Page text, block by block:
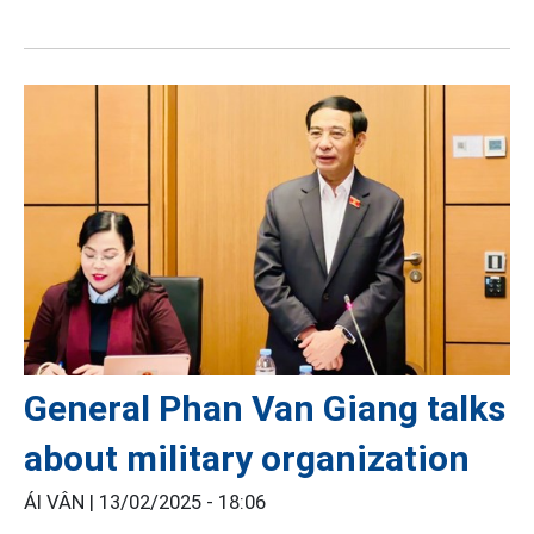
General Phan Van Giang talks
about military organization
ÁI VÂN | 13/02/2025 - 18:06